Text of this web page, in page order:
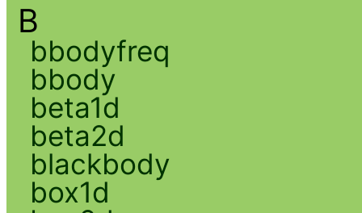
B
bbodyfreq
bbody
beta1d
beta2d
blackbody
box1d